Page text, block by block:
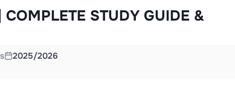
STUDY GUIDE &
2025/2026